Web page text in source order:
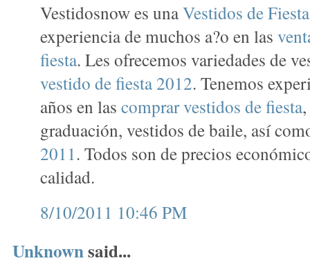
Vestidosnow es unaVestidos de
experiencia de muchos a?o en las
fiesta. Les ofrecemos variedades de
vestido de fiesta 2012. Tenemos
años en las comprar vestidos de fiesta
graduación, vestidos de baile, así
2011. Todos son de precios
calidad.
8/10/2011 10:46 PM
Unknownsaid...